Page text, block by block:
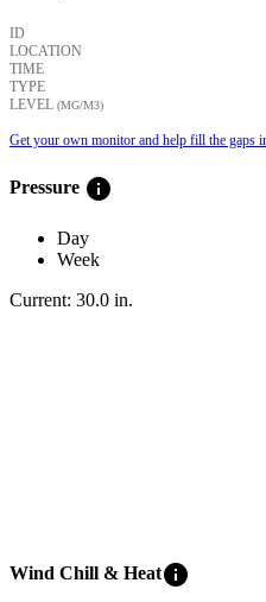
ID
LOCATION
TIME
TYPE
LEVEL (ΜG/M3)
Get your own monitor and help fill the gaps
Pressure info
Day
Week
Current: 30.0 in.
Wind Chill & Heatinfo